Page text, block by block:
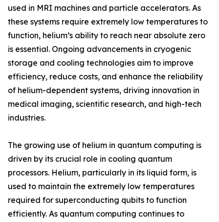
used in MRI machines and particle accelerators. As
these systems require extremely low temperatures to
function, helium’s ability to reach near absolute zero
is essential. Ongoing advancements in cryogenic
storage and cooling technologies aim to improve
efficiency, reduce costs, and enhance the reliability
of helium-dependent systems, driving innovation in
medical imaging, scientific research, and high-tech
industries.
The growing use of helium in quantum computing is
driven by its crucial role in cooling quantum
processors. Helium, particularly in its liquid form, is
used to maintain the extremely low temperatures
required for superconducting qubits to function
efficiently. As quantum computing continues to